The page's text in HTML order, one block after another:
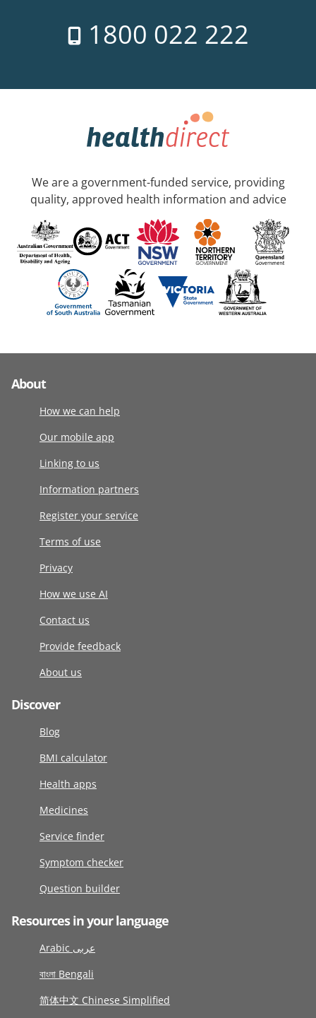
1800 022 222
We are a government-funded service, providing
quality, approved health information and advice
About
How we can help
Our mobile app
Linking to us
Information partners
Register your service
Terms of use
Privacy
How we use AI
Contact us
Provide feedback
About us
Discover
Blog
BMI calculator
Health apps
Medicines
Service finder
Symptom checker
Question builder
Resources in your language
Arabic عربى
বাংলা Bengali
简体中文 Chinese Simplified